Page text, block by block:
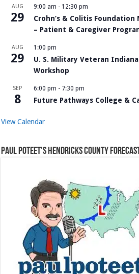
AUG
29
9:00 am - 12:30 pm
Crohn’s & Colitis
– Patient & Caregiver
AUG
29
1:00 pm
U. S. Military Veteran
Workshop
SEP
8
6:00 pm - 7:30 pm
Future Pathways College &
View Calendar
Paul Poteet’s Hendricks County